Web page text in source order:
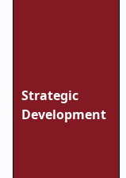
Strategic
Development